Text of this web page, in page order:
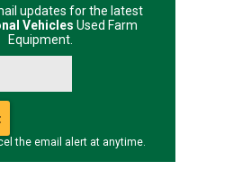
updates for the latest
Vehicles Used Farm
Equipment.
the email alert at anytime.